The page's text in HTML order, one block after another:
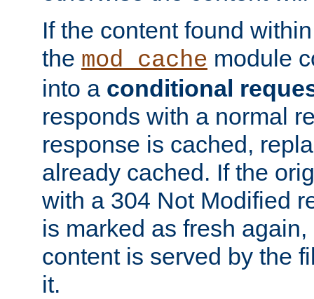
If the content found
the mod_cache module
into a conditional
responds with a normal
response is cached,
already cached. If the
with a 304 Not Modified
is marked as fresh
content is served by the
it.